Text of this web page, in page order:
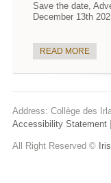
Save the date,
December 13th
READ MORE
Address: Collège des
Accessibility Statement
All Right Reserved ©